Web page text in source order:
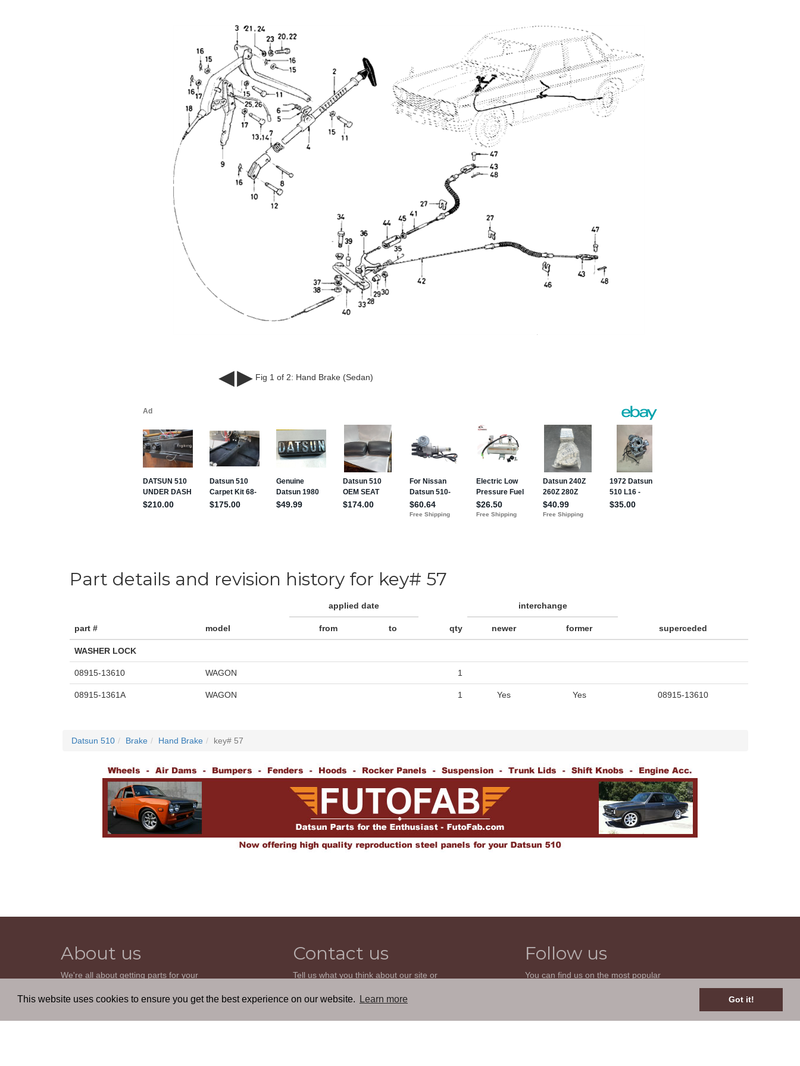
This website uses cookies to ensure you get the best experience on our website. Learn more Got it!
◀▶ Fig 1 of 2: Hand Brake (Sedan)
Part details and revision history for key# 57
part # model
applied date
qty
interchange
superceded
from to newer former
WASHER LOCK
08915-13610 WAGON 1
08915-1361A WAGON 1 Yes Yes 08915-13610
Datsun 510 Brake Hand Brake key# 57
About us
We're all about getting parts for your
help you find it. Our most powerful tool is
Contact us
Tell us what you think about our site or
reply.
GO TO CONTACT FORM
Follow us
You can find us on the most popular